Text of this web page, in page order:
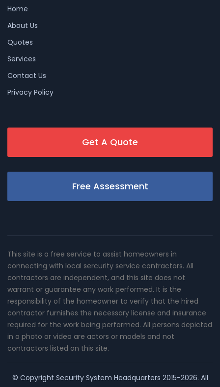
Home
About Us
Quotes
Services
Contact Us
Privacy Policy
Get A Quote
Free Assessment
This site is a free service to assist homeowners in
connecting with local sercurity service contractors. All
contractors are independent, and this site does not
warrant or guarantee any work performed. It is the
responsibility of the homeowner to verify that the hired
contractor furnishes the necessary license and insurance
required for the work being performed. All persons depicted
in a photo or video are actors or models and not
contractors listed on this site.
© Copyright Security System Headquarters 2015-2026. All